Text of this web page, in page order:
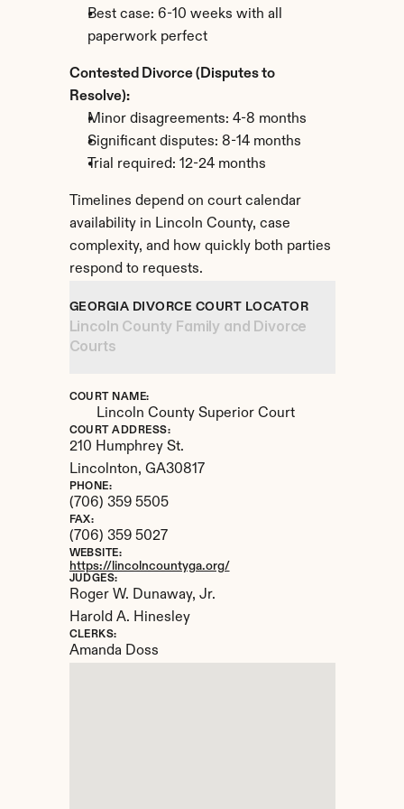
Best case: 6-10 weeks with all
paperwork perfect
Contested Divorce (Disputes to
Resolve):
Minor disagreements: 4-8 months
Significant disputes: 8-14 months
Trial required: 12-24 months
Timelines depend on court calendar
availability in Lincoln County, case
complexity, and how quickly both parties
respond to requests.
GEORGIA DIVORCE COURT LOCATOR
Lincoln County Family and Divorce
Courts
COURT NAME:
Lincoln County Superior Court
COURT ADDRESS:
210 Humphrey St.
Lincolnton, GA30817
PHONE:
(706) 359 5505
FAX:
(706) 359 5027
WEBSITE:
https://lincolncountyga.org/
JUDGES:
Roger W. Dunaway, Jr.
Harold A. Hinesley
CLERKS:
Amanda Doss